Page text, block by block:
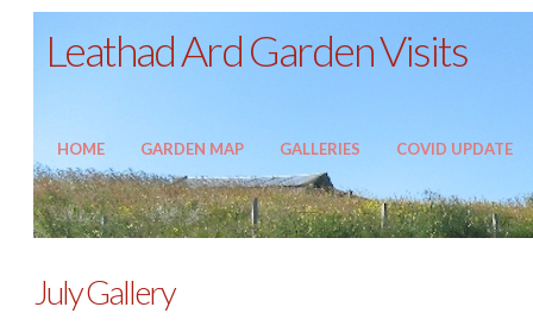
HOME GARDEN MAP GALLERIES COVID UPDATE
Leathad Ard Garden Visits
July Gallery